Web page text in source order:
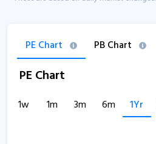
PE Chart PB Chart
PE Chart
1w 1m 3m 6m 1Yr